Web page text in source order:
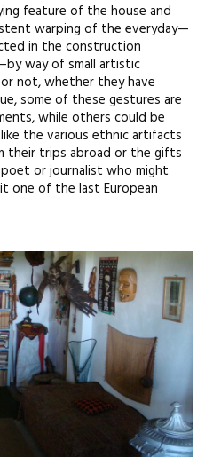
feature of the house and
warping of the everyday—
in the construction
way of small artistic
not, whether they have
some of these gestures are
while others could be
the various ethnic artifacts
their trips abroad or the gifts
or journalist who might
one of the last European